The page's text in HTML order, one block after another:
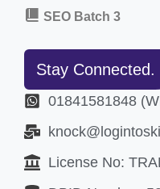
SEO Batch 3
Stay Connected.
01841581848
License No: